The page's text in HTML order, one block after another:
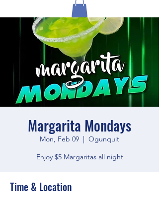
Margarita Mondays
Mon, Feb 09
  |
Ogunquit
Enjoy $5 Margaritas all night
Time & Location